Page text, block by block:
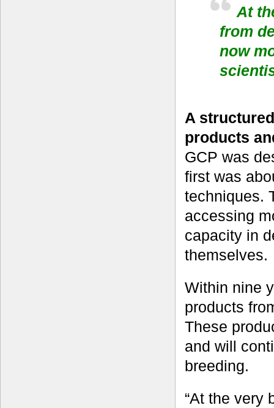
At
from
now
A
products
GCP was
first was
techniques.
accessing
capacity in
themselves.
Within nine
products
These
and will
breeding.
“At the very